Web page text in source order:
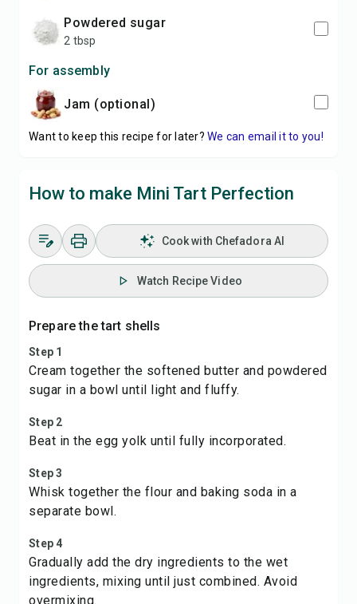
powdered sugar
2 tbsp
For assembly
jam (optional)
Want to keep this recipe for later? We can email it to you!
How to make Mini Tart Perfection
Cook with Chefadora AI
Watch Recipe Video
Prepare the tart shells
Step 1
Cream together the softened butter and powdered
sugar in a bowl until light and fluffy.
Step 2
Beat in the egg yolk until fully incorporated.
Step 3
Whisk together the flour and baking soda in a
separate bowl.
Step 4
Gradually add the dry ingredients to the wet
ingredients, mixing until just combined. Avoid
overmixing.